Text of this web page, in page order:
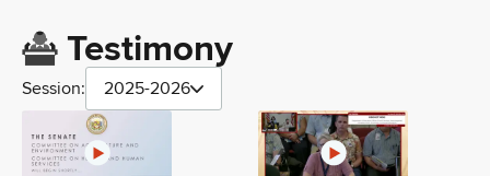
Testimony
Session: 2025-2026